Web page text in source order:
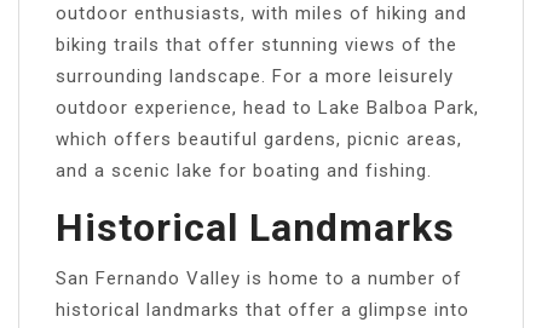
outdoor enthusiasts, with miles of hiking and
biking trails that offer stunning views of the
surrounding landscape. For a more leisurely
outdoor experience, head to Lake Balboa Park,
which offers beautiful gardens, picnic areas,
and a scenic lake for boating and fishing.
Historical Landmarks
San Fernando Valley is home to a number of
historical landmarks that offer a glimpse into